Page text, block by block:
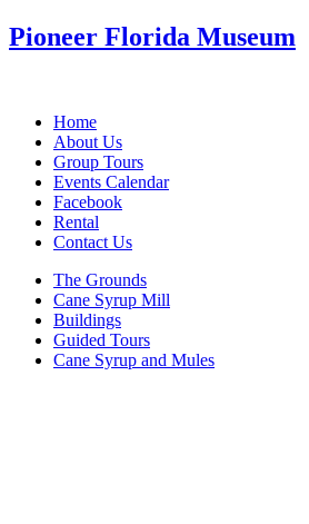
Pioneer Florida Museum
Home
About Us
Group Tours
Events Calendar
Facebook
Rental
Contact Us
The Grounds
Cane Syrup Mill
Buildings
Guided Tours
Cane Syrup and Mules